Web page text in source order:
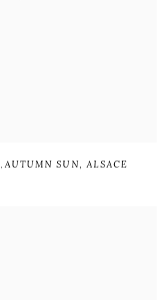
, AUTUMN SUN, ALSACE